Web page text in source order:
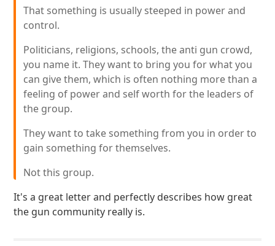
That something is usually steeped in power and
control.
Politicians, religions, schools, the anti gun crowd,
you name it. They want to bring you for what you
can give them, which is often nothing more than a
feeling of power and self worth for the leaders of
the group.
They want to take something from you in order to
gain something for themselves.
Not this group.
It's a great letter and perfectly describes how great
the gun community really is.